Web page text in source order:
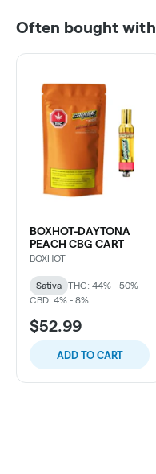
Often bought with
BOXHOT-DAYTONA
PEACH CBG CART
BOXHOT
Sativa
THC: 44% - 50%
CBD: 4% - 8%
$52.99
ADD TO CART